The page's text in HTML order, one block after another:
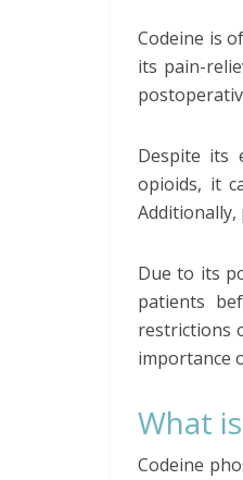
Codeine is
its pain-
Despite its
opioids, it
Additionally,
Due to its
patients
restrictions
importance
What
Codeine